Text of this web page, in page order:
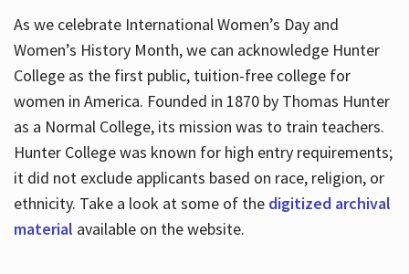
Services
About
Hours
As we celebrate International Women’s Day and
Women’s History Month, we can acknowledge Hunter
College as the first public, tuition-free college for
women in America. Founded in 1870 by Thomas Hunter
as a Normal College, its mission was to train teachers.
Hunter College was known for high entry requirements;
it did not exclude applicants based on race, religion, or
ethnicity. Take a look at some of the digitized archival
material available on the website.